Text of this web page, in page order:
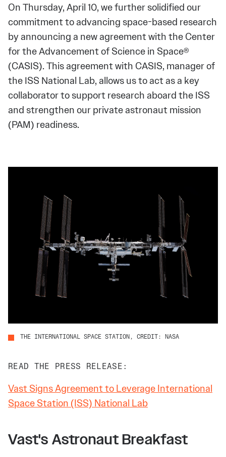
On Thursday, April 10, we further solidified our
commitment to advancing space-based research
by announcing a new agreement with the Center
for the Advancement of Science in Space®
(CASIS). This agreement with CASIS, manager of
the ISS National Lab, allows us to act as a key
collaborator to support research aboard the ISS
and strengthen our private astronaut mission
(PAM) readiness.
THE INTERNATIONAL SPACE STATION, CREDIT: NASA
READ THE PRESS RELEASE:
Vast Signs Agreement to Leverage International
Space Station (ISS) National Lab
Vast's Astronaut Breakfast